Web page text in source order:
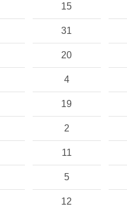
15
31
20
4
19
2
11
5
12